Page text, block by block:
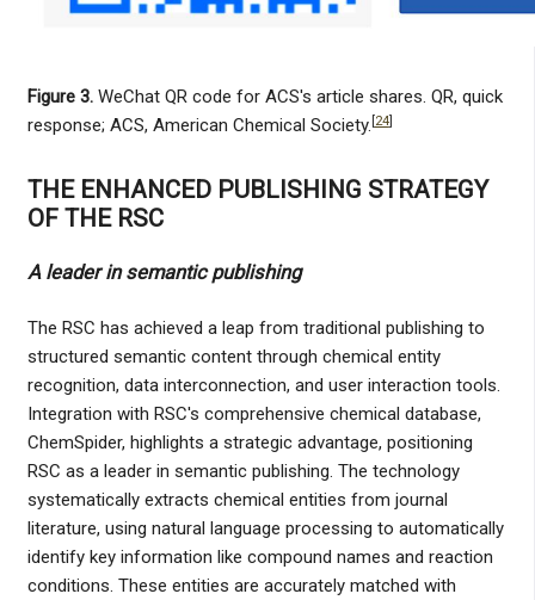
Figure 3. WeChat QR code for ACS's article shares. QR, quick
response; ACS, American Chemical Society. [24]
THE ENHANCED PUBLISHING STRATEGY
OF THE RSC
A leader in semantic publishing
The RSC has achieved a leap from traditional publishing to
structured semantic content through chemical entity
recognition, data interconnection, and user interaction tools.
Integration with RSC's comprehensive chemical database,
ChemSpider, highlights a strategic advantage, positioning
RSC as a leader in semantic publishing. The technology
systematically extracts chemical entities from journal
literature, using natural language processing to automatically
identify key information like compound names and reaction
conditions. These entities are accurately matched with